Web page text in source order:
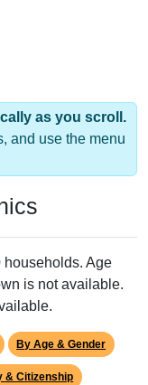
as you scroll.
and use the menu
households. Age
is not available.
By Age & Gender
& Citizenship